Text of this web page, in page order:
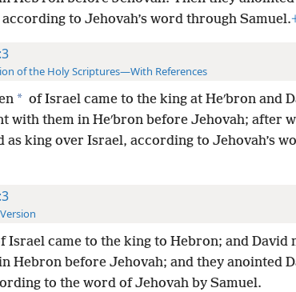
to Jehovah’s word through Samuel.
of the Holy Scriptures—With References
* of Israel came to the king at Heʹbron and
with them in Heʹbron before Jehovah; after
as king over Israel, according to Jehovah’s
Israel came to the king to Hebron; and David
Hebron before Jehovah; and they anointed
to the word of Jehovah by Samuel.